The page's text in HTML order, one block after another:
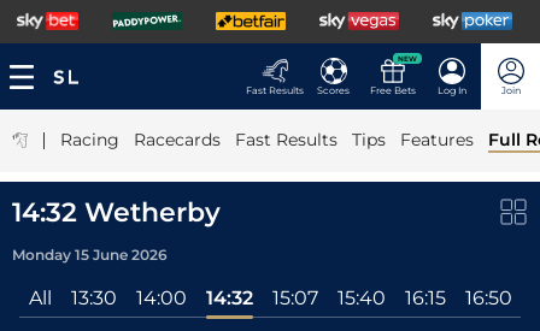
Fast Results Scores
NEW
Free Bets Log In Join
| Racing Racecards Fast Results Tips Features Full
14:32 Wetherby
Monday 15 June 2026
All 13:30 14:00 14:32 15:07 15:40 16:15 16:50